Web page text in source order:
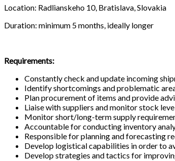
Location: Radlianskeho 10, Bratislava, Slovakia
Duration: minimum 5 months, ideally longer
Requirements:
Constantly check and update incoming
Identify shortcomings and problematic
Plan procurement of items and provide
Liaise with suppliers and monitor stock
Monitor short/long-term supply
Accountable for conducting inventory
Responsible for planning and forecasting
Develop logistical capabilities in order to
Develop strategies and tactics for